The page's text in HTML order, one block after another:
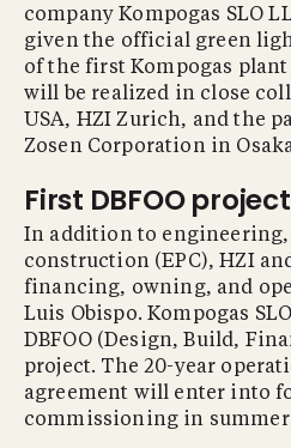
company Kompogas SLO
given the official green
of the first Kompogas
will be realized in close
USA, HZI Zurich, and the
Zosen Corporation in
First DBFOO
In addition to
construction (EPC), HZI
financing, owning, and
Luis Obispo. Kompogas
DBFOO (Design, Build,
project. The 20-year
agreement will enter into
commissioning in summer